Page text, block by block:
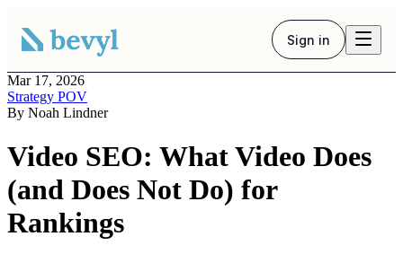
Sign in
Mar 17, 2026
Strategy POV
By Noah Lindner
Video SEO: What Video Does
(and Does Not Do) for
Rankings